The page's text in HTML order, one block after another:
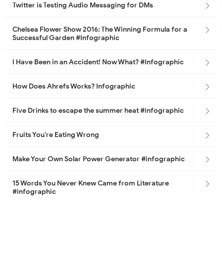
Twitter is Testing Audio Messaging for DMs
Chelsea Flower Show 2016: The Winning Formula for a
Successful Garden #Infographic
I Have Been in an Accident! Now What? #Infographic
How Does Ahrefs Works? Infographic
Five Drinks to escape the summer heat #infographic
Fruits You’re Eating Wrong
Make Your Own Solar Power Generator #infographic
15 Words You Never Knew Came from Literature
#infographic